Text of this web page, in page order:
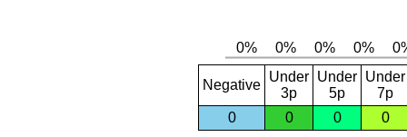
Negative
Under
3p
Under
5p
Under
7p
0
0 0 0